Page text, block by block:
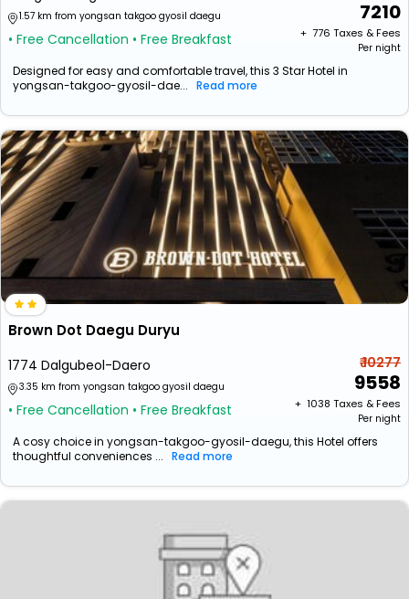
1.57 km from yongsan takgoo gyosil daegu
• Free Cancellation • Free Breakfast
7210
+ ₹ 776 Taxes & Fees
Per night
Designed for easy and comfortable travel, this 3 Star Hotel in
yongsan-takgoo-gyosil-dae... Read more
Brown Dot Daegu Duryu
1774 Dalgubeol-Daero
3.35 km from yongsan takgoo gyosil daegu
• Free Cancellation • Free Breakfast
₹ 10277
9558
+ ₹ 1038 Taxes & Fees
Per night
A cosy choice in yongsan-takgoo-gyosil-daegu, this Hotel offers
thoughtful conveniences ... Read more